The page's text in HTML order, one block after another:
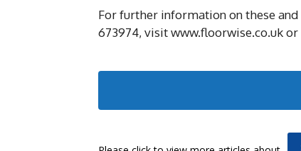
For further information on these
673974, visit www.floorwise.co.uk